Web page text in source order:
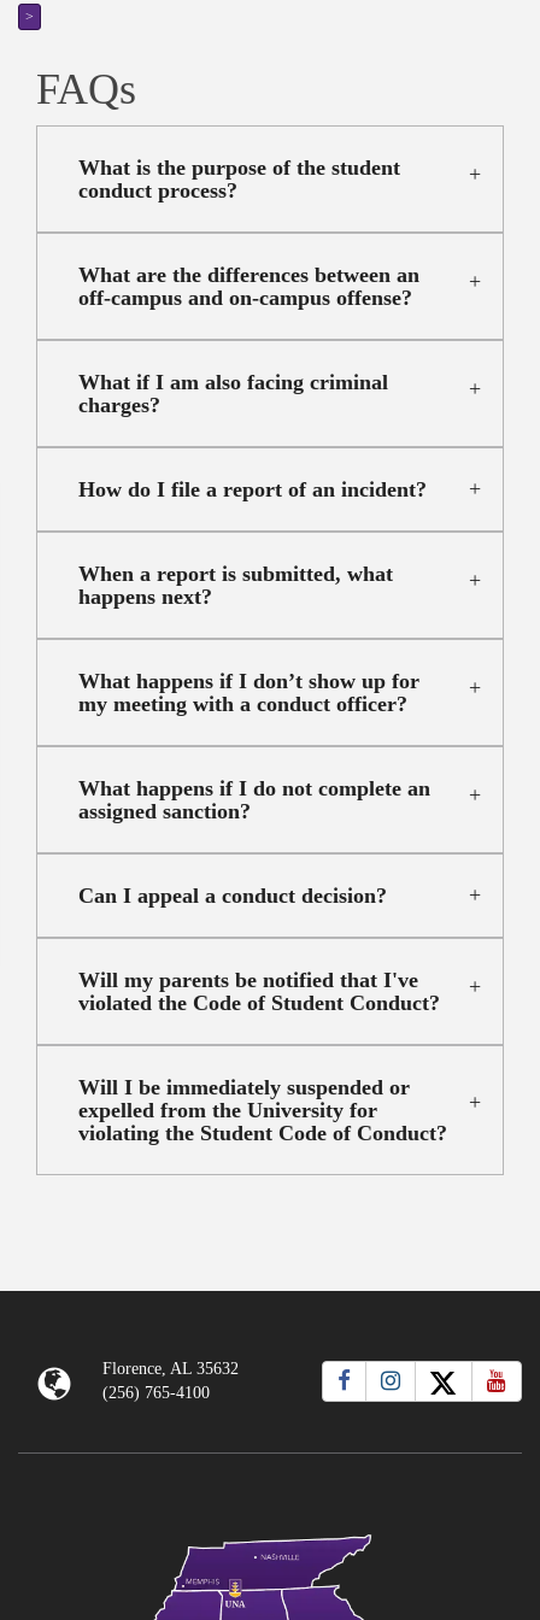
>
FAQs
What is the purpose of the student
conduct process?
What are the differences between an
off-campus and on-campus offense?
What if I am also facing criminal
charges?
How do I file a report of an incident?
When a report is submitted, what
happens next?
What happens if I don’t show up for
my meeting with a conduct officer?
What happens if I do not complete an
assigned sanction?
Can I appeal a conduct decision?
Will my parents be notified that I've
violated the Code of Student Conduct?
Will I be immediately suspended or
expelled from the University for
violating the Student Code of Conduct?
Florence, AL 35632
(256) 765-4100